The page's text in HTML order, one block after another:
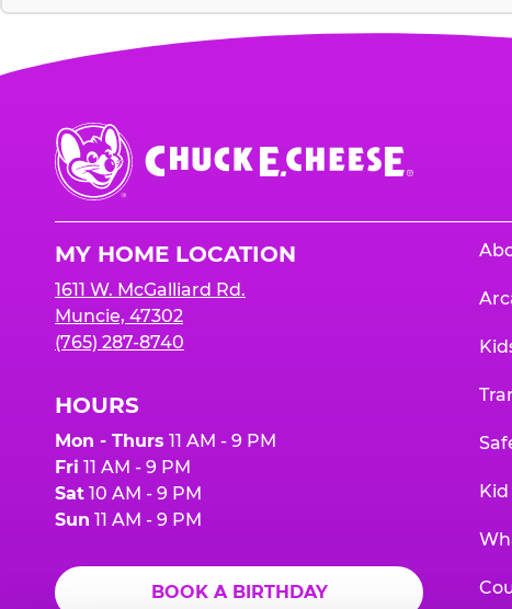
Chuck
E.
Cheese
MY HOME LOCATION
1611 W. McGalliard Rd.
Muncie, 47302
(765) 287-8740
HOURS
Mon - Thurs 11 AM - 9 PM
Fri 11 AM - 9 PM
Sat 10 AM - 9 PM
Sun 11 AM - 9 PM
BOOK A BIRTHDAY